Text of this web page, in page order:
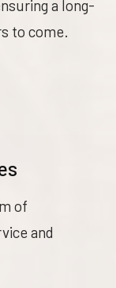
a long-
to come.
of
and